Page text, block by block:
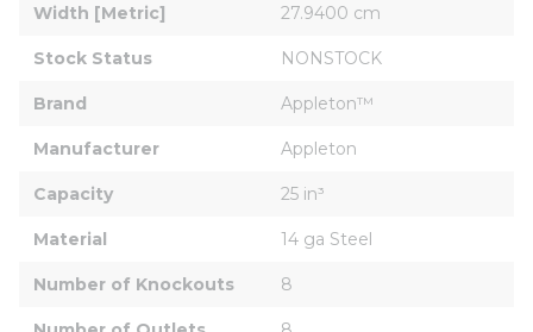
Width [Metric] 27.9400 cm
Stock Status NONSTOCK
Brand Appleton™
Manufacturer Appleton
Capacity 25 in³
Material 14 ga Steel
Number of Knockouts 8